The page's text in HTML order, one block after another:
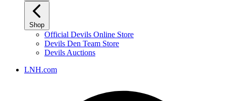
Shop
Official Devils Online Store
Devils Den Team Store
Devils Auctions
LNH.com